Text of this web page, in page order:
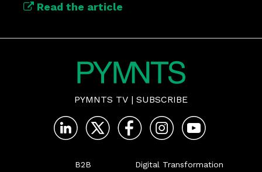
Read the article
PYMNTS TV | SUBSCRIBE
B2B Digital Transformation